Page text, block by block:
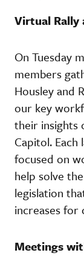
Virtual Rally
On Tuesday
members
Housley and
our key
their insights
Capitol.
focused on
help solve
legislation
increases for
Meetings